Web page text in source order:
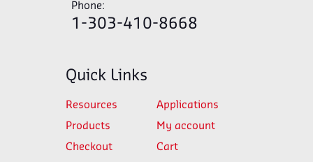
Phone:
1-303-410-8668
Quick Links
Resources Applications
Products My account
Checkout Cart